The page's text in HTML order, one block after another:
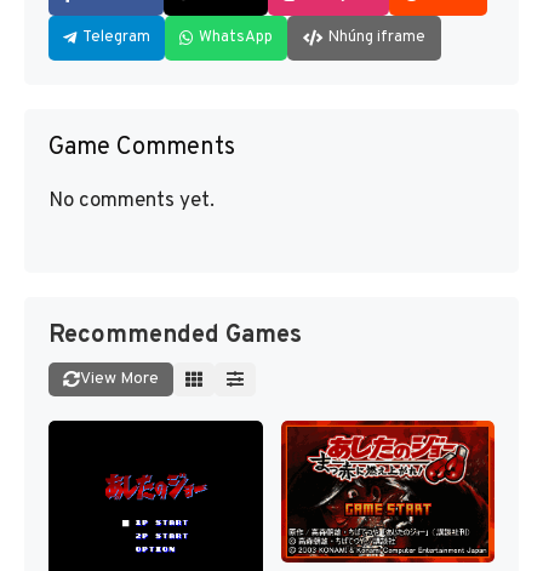
Telegram WhatsApp Nhúng iframe
Game Comments
No comments yet.
Recommended Games
View More